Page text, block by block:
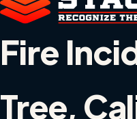
Fire
Tree,